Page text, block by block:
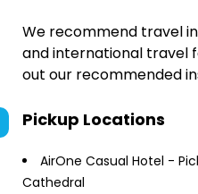
We recommend travel
and international travel
out our recommended
Pickup Locations
AirOne Casual Hotel -
Cathedral